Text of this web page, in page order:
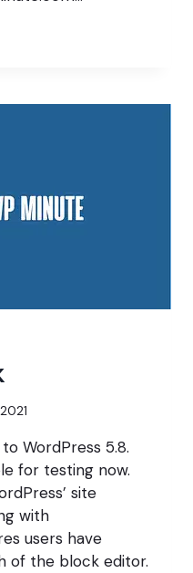
WordPress 5.8.
for testing now.
site
with
users have
of the block editor.